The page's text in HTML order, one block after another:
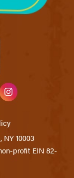
NY 10003
profit EIN 82-